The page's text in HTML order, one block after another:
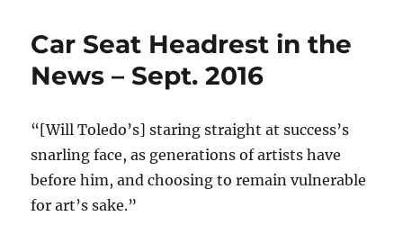
today…
Car Seat Headrest in the
News – Sept. 2016
“[Will Toledo’s] staring straight at success’s
snarling face, as generations of artists have
before him, and choosing to remain vulnerable
for art’s sake.”